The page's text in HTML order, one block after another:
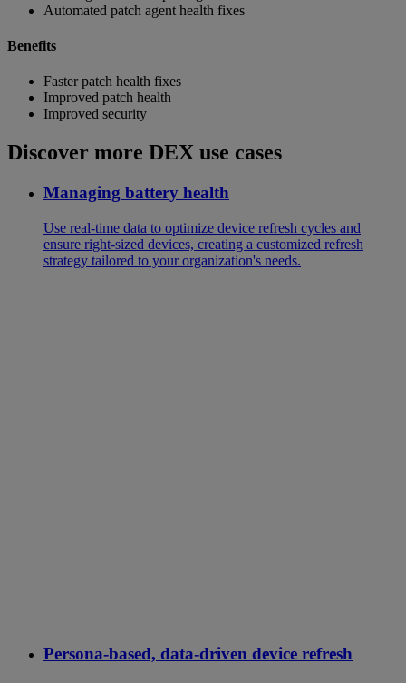
Automated patch agent health fixes
Benefits
Faster patch health fixes
Improved patch health
Improved security
Discover more DEX use cases
Managing battery health
Use real-time data to optimize device refresh cycles and
ensure right-sized devices, creating a customized refresh
strategy tailored to your organization's needs.
Persona-based, data-driven device refresh